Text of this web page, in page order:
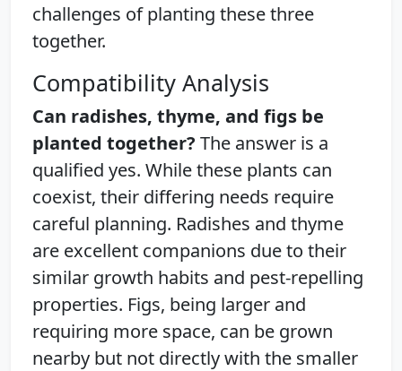
challenges of planting these three
together.
Compatibility Analysis
Can radishes, thyme, and figs be
planted together? The answer is a
qualified yes. While these plants can
coexist, their differing needs require
careful planning. Radishes and thyme
are excellent companions due to their
similar growth habits and pest-repelling
properties. Figs, being larger and
requiring more space, can be grown
nearby but not directly with the smaller